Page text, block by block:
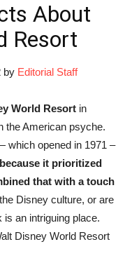
About
Resort
by Editorial Staff
World Resort in
the American psyche.
which opened in 1971 –
it prioritized
that with a touch
Disney culture, or are
is an intriguing place.
Disney World Resort